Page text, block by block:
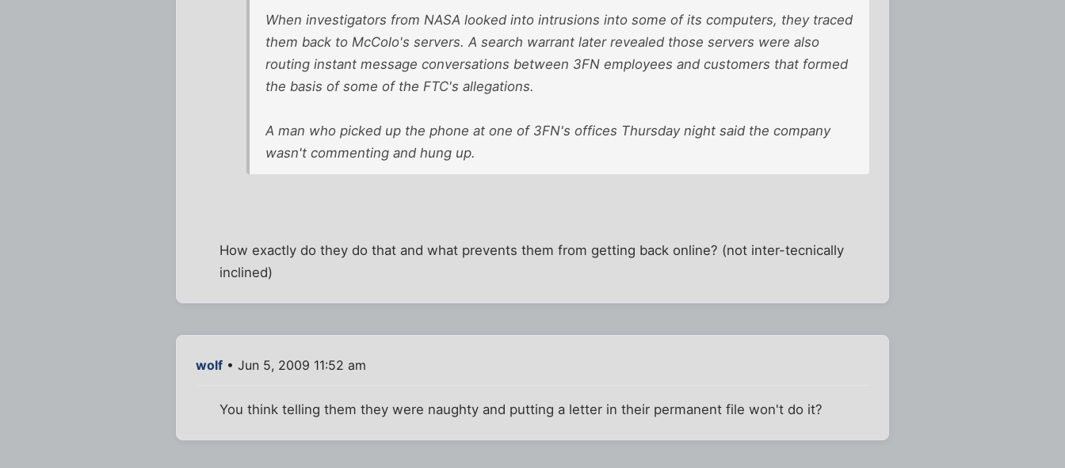
When investigators from NASA looked into intrusions into some of its computers, they traced
them back to McColo's servers. A search warrant later revealed those servers were also
routing instant message conversations between 3FN employees and customers that formed
the basis of some of the FTC's allegations.
A man who picked up the phone at one of 3FN's offices Thursday night said the company
wasn't commenting and hung up.
How exactly do they do that and what prevents them from getting back online? (not inter-tecnically
inclined)
wolf • Jun 5, 2009 11:52 am
You think telling them they were naughty and putting a letter in their permanent file won't do it?